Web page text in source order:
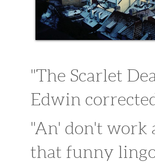
purchase 29.99
"The Scarlet
Edwin
"An' don't work
that funny